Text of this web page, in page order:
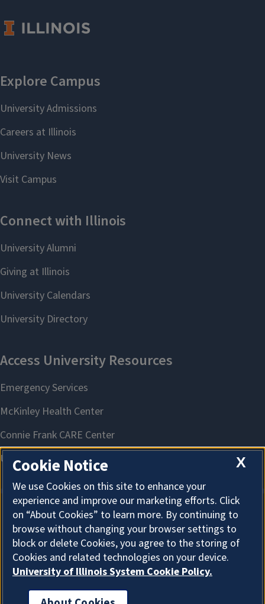
About Cookies
X
Cookie Notice
We use Cookies on this site to enhance your
experience and improve our marketing efforts. Click
on “About Cookies” to learn more. By continuing to
browse without changing your browser settings to
block or delete Cookies, you agree to the storing of
Cookies and related technologies on your device.
University of Illinois System Cookie Policy.